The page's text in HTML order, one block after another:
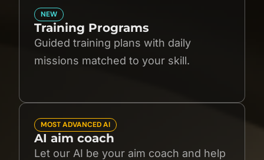
NEW
Training Programs
Guided training plans with daily
missions matched to your skill.
MOST ADVANCED AI
AI aim coach
Let our AI be your aim coach and help